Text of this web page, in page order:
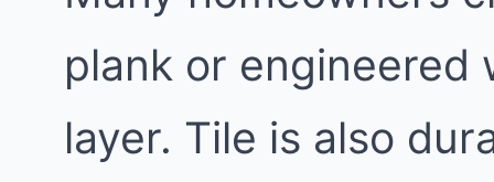
plank or engineered
layer. Tile is also